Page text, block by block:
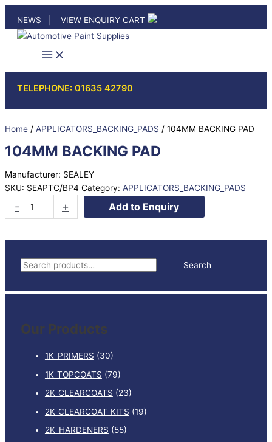
content
NEWS VIEW ENQUIRY CART
TELEPHONE: 01635 42790
S
a
c
Search
Our Products
1K_PRIMERS (30)
1K_TOPCOATS (79)
2K_CLEARCOATS (23)
2K_CLEARCOAT_KITS (19)
2K_HARDENERS (55)
Home / APPLICATORS_BACKING_PADS / 104MM BACKING PAD
104MM BACKING PAD
Manufacturer: SEALEY
SKU: SEAPTC/BP4 Category: APPLICATORS_BACKING_PADS
-
BACKING
quantity
+ Add to Enquiry